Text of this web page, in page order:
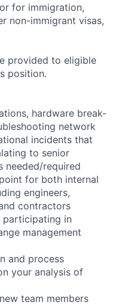
for immigration,
non-immigrant visas,
provided to eligible
position.
hardware break-
network
incidents that
to senior
needed/required
for both internal
engineers,
contractors
participating in
management
and process
your analysis of
team members